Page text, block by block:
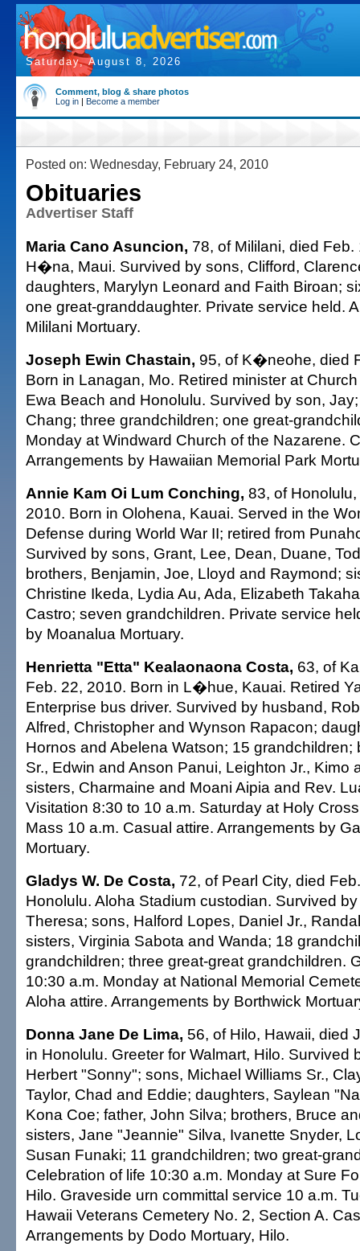
Saturday, August 8, 2026
Comment, blog & share photos
Log in | Become a member
Posted on: Wednesday, February 24, 2010
Obituaries
Advertiser Staff
Maria Cano Asuncion, 78, of Mililani, died
H�na, Maui. Survived by sons, Clifford,
daughters, Marylyn Leonard and Faith Biroan;
one great-granddaughter. Private service held.
Mililani Mortuary.
Joseph Ewin Chastain, 95, of K�neohe, died
Born in Lanagan, Mo. Retired minister at
Ewa Beach and Honolulu. Survived by son,
Chang; three grandchildren; one great-
Monday at Windward Church of the Nazarene.
Arrangements by Hawaiian Memorial Park
Annie Kam Oi Lum Conching, 83, of
2010. Born in Olohena, Kauai. Served in the
Defense during World War II; retired from
Survived by sons, Grant, Lee, Dean, Duane,
brothers, Benjamin, Joe, Lloyd and Raymond;
Christine Ikeda, Lydia Au, Ada, Elizabeth
Castro; seven grandchildren. Private service
by Moanalua Mortuary.
Henrietta "Etta" Kealaonaona Costa, 63, of
Feb. 22, 2010. Born in L�hue, Kauai. Retired
Enterprise bus driver. Survived by husband,
Alfred, Christopher and Wynson Rapacon;
Hornos and Abelena Watson; 15 grandchildren;
Sr., Edwin and Anson Panui, Leighton Jr., Kimo
sisters, Charmaine and Moani Aipia and Rev.
Visitation 8:30 to 10 a.m. Saturday at Holy
Mass 10 a.m. Casual attire. Arrangements by
Mortuary.
Gladys W. De Costa, 72, of Pearl City, died
Honolulu. Aloha Stadium custodian. Survived
Theresa; sons, Halford Lopes, Daniel Jr.,
sisters, Virginia Sabota and Wanda; 18
grandchildren; three great-great grandchildren.
10:30 a.m. Monday at National Memorial
Aloha attire. Arrangements by Borthwick
Donna Jane De Lima, 56, of Hilo, Hawaii, died
in Honolulu. Greeter for Walmart, Hilo. Survived
Herbert "Sonny"; sons, Michael Williams Sr.,
Taylor, Chad and Eddie; daughters, Saylean
Kona Coe; father, John Silva; brothers, Bruce
sisters, Jane "Jeannie" Silva, Ivanette Snyder,
Susan Funaki; 11 grandchildren; two great-
Celebration of life 10:30 a.m. Monday at Sure
Hilo. Graveside urn committal service 10 a.m.
Hawaii Veterans Cemetery No. 2, Section A.
Arrangements by Dodo Mortuary, Hilo.